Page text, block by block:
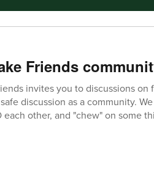
Friends
invites you to discussions on
discussion as a community.
other, and "chew" on some